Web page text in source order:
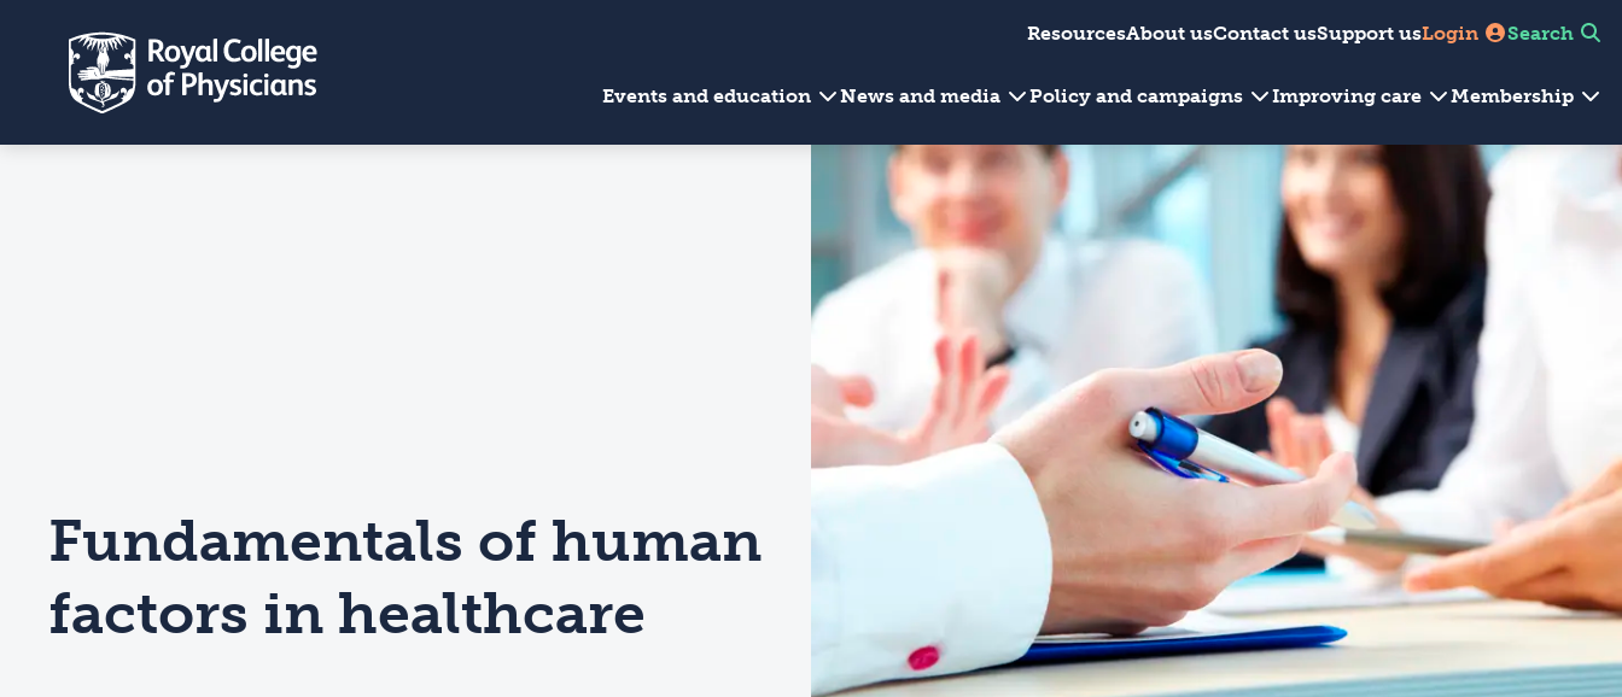
ResourcesAbout usContact usSupport usLogin Search
Events and education News and media Policy and campaigns Improving care Membership
Fundamentals of human
factors in healthcare